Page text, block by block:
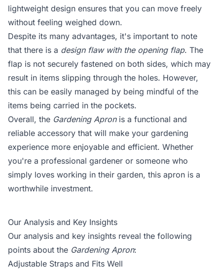
lightweight design ensures that you can move freely
without feeling weighed down.
Despite its many advantages, it's important to note
that there is a design flaw with the opening flap. The
flap is not securely fastened on both sides, which may
result in items slipping through the holes. However,
this can be easily managed by being mindful of the
items being carried in the pockets.
Overall, the Gardening Apronis a functional and
reliable accessory that will make your gardening
experience more enjoyable and efficient. Whether
you're a professional gardener or someone who
simply loves working in their garden, this apron is a
worthwhile investment.
Our Analysis and Key Insights
Our analysis and key insights reveal the following
points about the Gardening Apron:
Adjustable Straps and Fits Well